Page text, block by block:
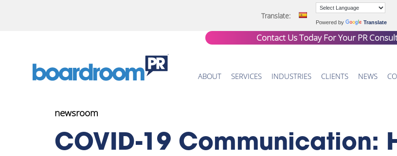
Translate:
Powered by Translate
Contact Us Today For Your PR
ABOUT SERVICES INDUSTRIES CLIENTS NEWS
newsroom
COVID-19 Communication: